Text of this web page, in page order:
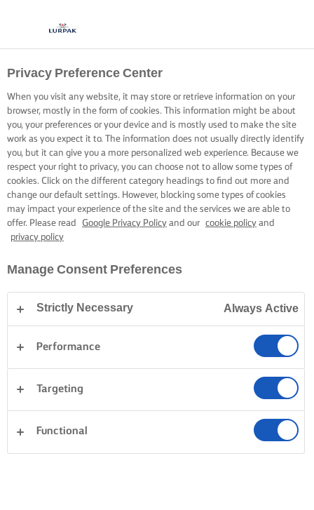
Privacy Preference Center
When you visit any website, it may store or retrieve information on your
browser, mostly in the form of cookies. This information might be about
you, your preferences or your device and is mostly used to make the site
work as you expect it to. The information does not usually directly identify
you, but it can give you a more personalized web experience. Because we
respect your right to privacy, you can choose not to allow some types of
cookies. Click on the different category headings to find out more and
change our default settings. However, blocking some types of cookies
may impact your experience of the site and the services we are able to
offer. Please read
Google Privacy Policy and our cookie policy and
privacy policy
Manage Consent Preferences
Strictly Necessary Always Active
Performance
Targeting
Functional